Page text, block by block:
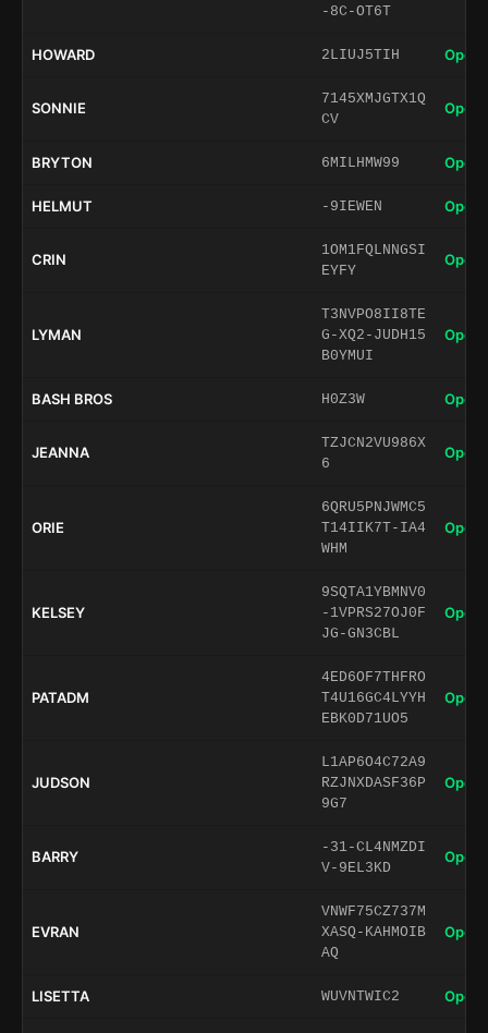
-8C-OT6T
HOWARD 2LIUJ5TIH Open
SONNIE
7145XMJGTX1Q
CV
Open
BRYTON 6MILHMW99 Open
HELMUT -9IEWEN Open
CRIN
1OM1FQLNNGSI
EYFY
Open
LYMAN
T3NVPO8II8TE
G-XQ2-JUDH15
B0YMUI
Open
BASH BROS H0Z3W Open
JEANNA
TZJCN2VU986X
6
Open
ORIE
6QRU5PNJWMC5
T14IIK7T-IA4
WHM
Open
KELSEY
9SQTA1YBMNV0
-1VPRS27OJ0F
JG-GN3CBL
Open
PATADM
4ED6OF7THFRO
T4U16GC4LYYH
EBK0D71UO5
Open
JUDSON
L1AP6O4C72A9
RZJNXDASF36P
9G7
Open
BARRY
-31-CL4NMZDI
V-9EL3KD
Open
EVRAN
VNWF75CZ737M
XASQ-KAHMOIB
AQ
Open
LISETTA WUVNTWIC2 Open